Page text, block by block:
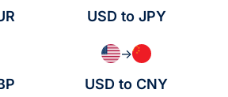
USD to JPY
→
USD to CNY